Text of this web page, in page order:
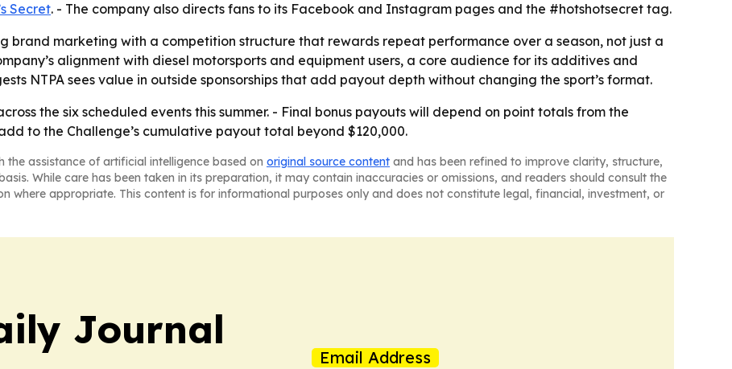
Secret. - The company also directs fans to its Facebook and Instagram pages and the #hotshotsecret tag.
brand marketing with a competition structure that rewards repeat performance over a season, not just a
alignment with diesel motorsports and equipment users, a core audience for its additives and
NTPA sees value in outside sponsorships that add payout depth without changing the sport’s format.
the six scheduled events this summer. - Final bonus payouts will depend on point totals from the
to the Challenge’s cumulative payout total beyond $120,000.
the assistance of artificial intelligence based on original source content and has been refined to improve clarity, structure,
While care has been taken in its preparation, it may contain inaccuracies or omissions, and readers should consult the
where appropriate. This content is for informational purposes only and does not constitute legal, financial, investment, or
Journal
Email Address